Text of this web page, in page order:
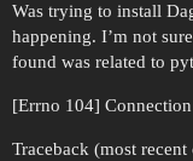
Was trying to install
happening. I’m not
found was related to
[Errno 104]
Traceback (most recent